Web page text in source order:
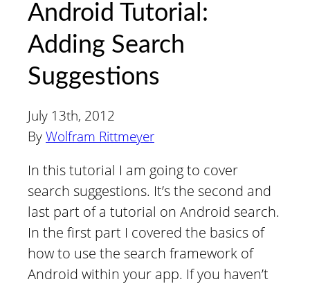
Android Tutorial:
Adding Search
Suggestions
July 13th, 2012
By Wolfram Rittmeyer
In this tutorial I am going to cover
search suggestions. It’s the second and
last part of a tutorial on Android search.
In the first part I covered the basics of
how to use the search framework of
Android within your app. If you haven’t